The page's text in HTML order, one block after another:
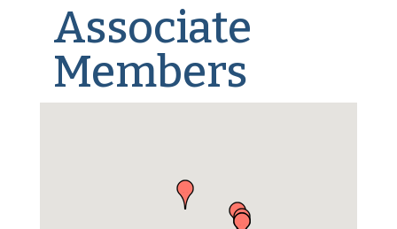
Associate
Members